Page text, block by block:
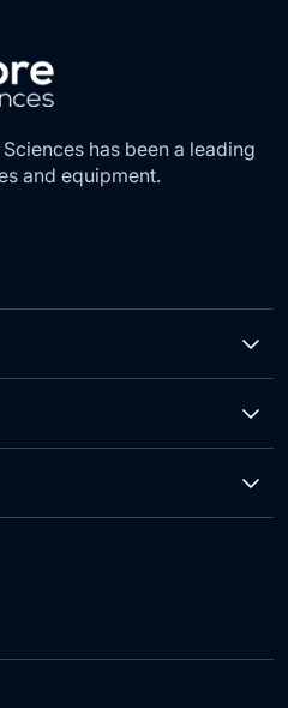
has been a leading
and equipment.